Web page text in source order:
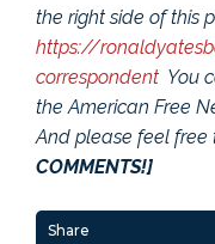
the right side of this
https://
correspondent You
the American Free
And please feel free
COMMENTS!]
Share